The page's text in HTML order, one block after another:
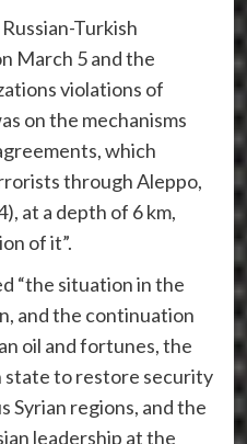
Turkish
March 5 and the
violations of
on the mechanisms
which
through Aleppo,
at a depth of 6 km,
of it”.
“the situation in the
and the continuation
oil and fortunes, the
state to restore security
Syrian regions, and the
leadership at the